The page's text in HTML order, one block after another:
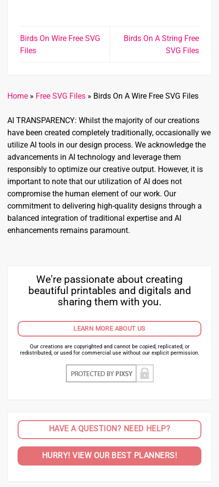
Birds On Wire Free SVG
Files
Birds On A String Free
SVG Files
Home » Free SVG Files » Birds On A Wire Free SVG Files
AI TRANSPARENCY: Whilst the majority of our creations
have been created completely traditionally, occasionally we
utilize AI tools in our design process. We acknowledge the
advancements in AI technology and leverage them
responsibly to optimize our creative output. However, it is
important to note that our utilization of AI does not
compromise the human element of our work. Our
commitment to delivering high-quality designs through a
balanced integration of traditional expertise and AI
enhancements remains paramount.
We're passionate about creating
beautiful printables and digitals and
sharing them with you.
LEARN MORE ABOUT US
Our creations are copyrighted and cannot be copied, replicated, or
redistributed, or used for commercial use without our explicit permission.
HAVE A QUESTION? NEED HELP?
HURRY! VIEW OUR BEST PLANNERS!